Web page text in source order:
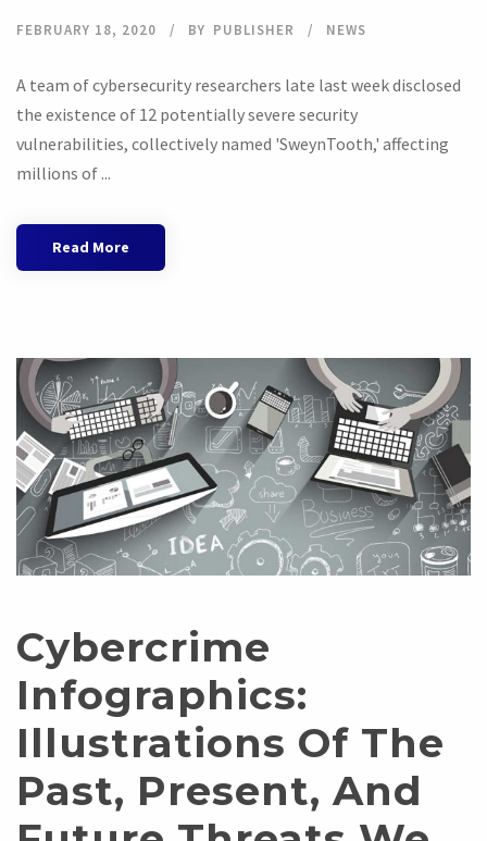
FEBRUARY 18, 2020 BY PUBLISHER NEWS
A team of cybersecurity researchers late last week disclosed
the existence of 12 potentially severe security
vulnerabilities, collectively named 'SweynTooth,' affecting
millions of ...
Read More
Cybercrime
Infographics:
Illustrations Of The
Past, Present, And